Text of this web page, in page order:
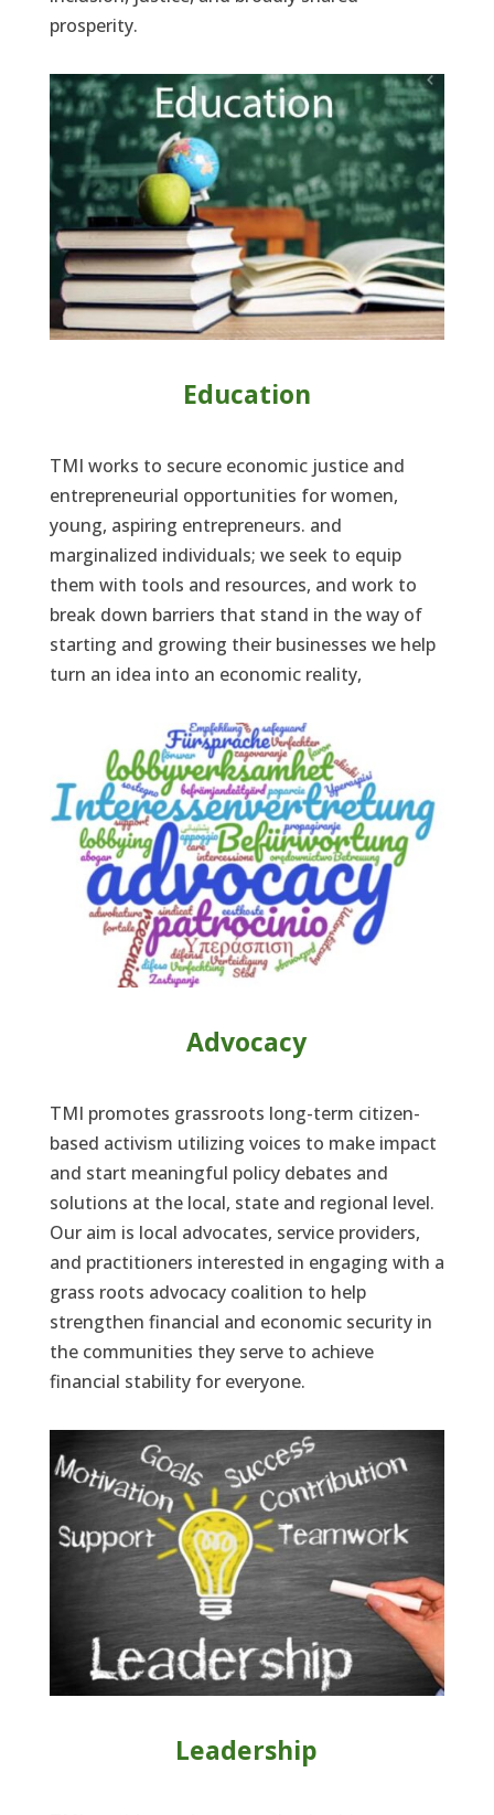
prosperity.
Education
TMI works to secure economic justice and
entrepreneurial opportunities for women,
young, aspiring entrepreneurs. and
marginalized individuals; we seek to equip
them with tools and resources, and work to
break down barriers that stand in the way of
starting and growing their businesses we help
turn an idea into an economic reality,
Advocacy
TMI promotes grassroots long-term citizen-
based activism utilizing voices to make impact
and start meaningful policy debates and
solutions at the local, state and regional level.
Our aim is local advocates, service providers,
and practitioners interested in engaging with a
grass roots advocacy coalition to help
strengthen financial and economic security in
the communities they serve to achieve
financial stability for everyone.
Leadership